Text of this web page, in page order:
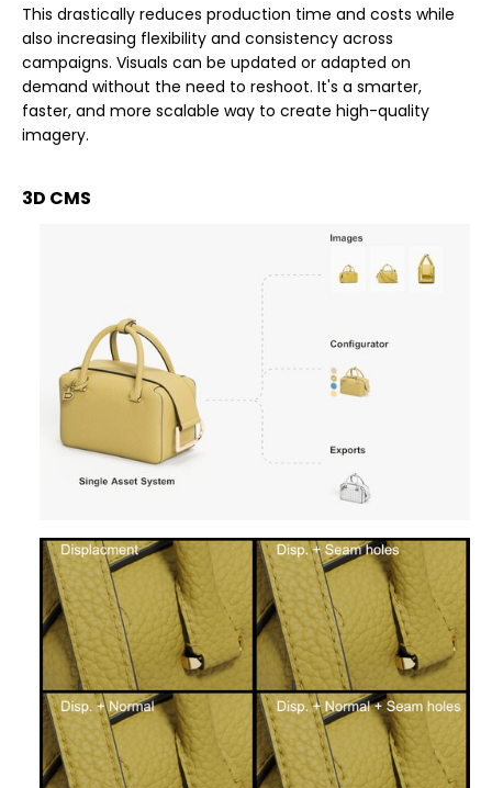
This drastically reduces production time and costs while
also increasing flexibility and consistency across
campaigns. Visuals can be updated or adapted on
demand without the need to reshoot. It's a smarter,
faster, and more scalable way to create high-quality
imagery.
3D CMS